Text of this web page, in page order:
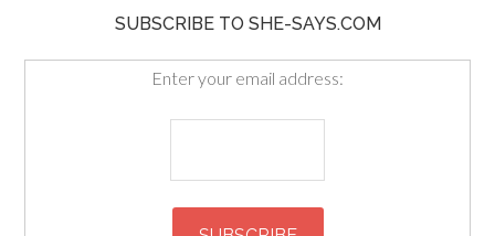
SUBSCRIBE TO SHE-SAYS.COM
Enter your email address: